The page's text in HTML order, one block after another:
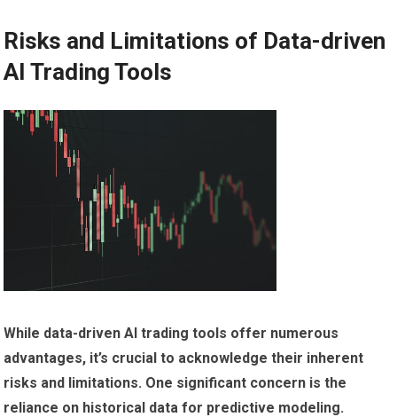
Risks and Limitations of Data-driven
AI Trading Tools
While data-driven AI trading tools offer numerous
advantages, it’s crucial to acknowledge their inherent
risks and limitations. One significant concern is the
reliance on historical data for predictive modeling.